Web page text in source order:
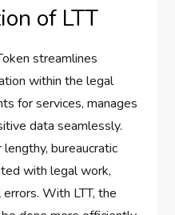
of LTT
streamlines
within the legal
for services, manages
data seamlessly.
bureaucratic
with legal work,
With LTT, the